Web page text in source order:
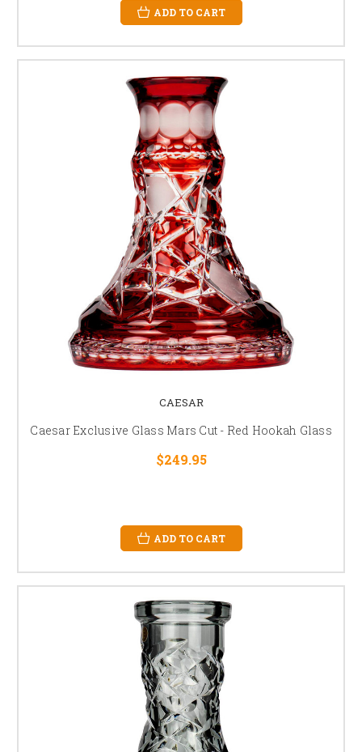
ADD TO CART
CAESAR
Caesar Exclusive Glass Mars Cut - Red Hookah Glass
$249.95
ADD TO CART